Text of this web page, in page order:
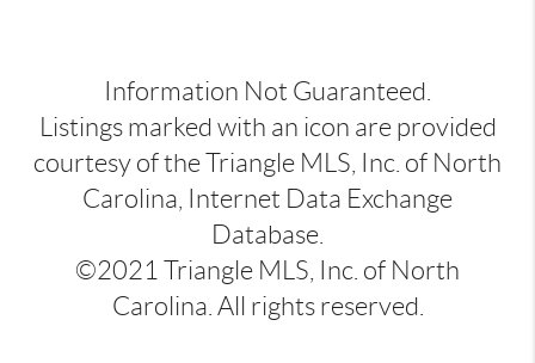
Information Not Guaranteed.
Listings marked with an icon are provided
courtesy of the Triangle MLS, Inc. of North
Carolina, Internet Data Exchange
Database.
©2021 Triangle MLS, Inc. of North
Carolina. All rights reserved.